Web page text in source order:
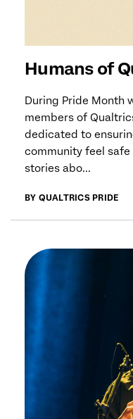
Humans of
During Pride Month
members of
dedicated to
community feel safe
stories abo...
BY QUALTRICS PRIDE